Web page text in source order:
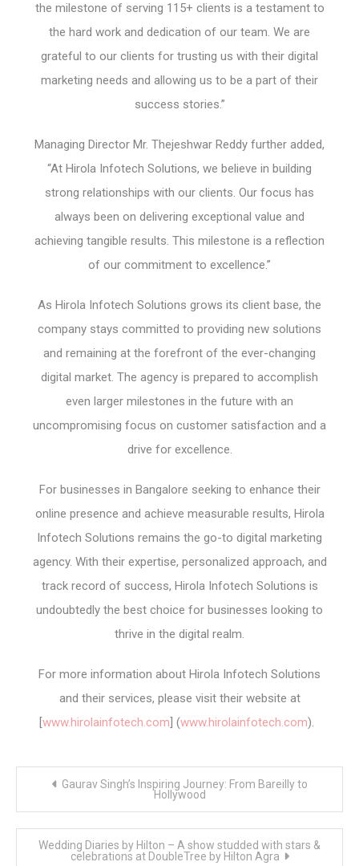
the milestone of serving 115+ clients is a testament to
the hard work and dedication of our team. We are
grateful to our clients for trusting us with their digital
marketing needs and allowing us to be a part of their
success stories.”
Managing Director Mr. Thejeshwar Reddy further added,
“At Hirola Infotech Solutions, we believe in building
strong relationships with our clients. Our focus has
always been on delivering exceptional value and
achieving tangible results. This milestone is a reflection
of our commitment to excellence.”
As Hirola Infotech Solutions grows its client base, the
company stays committed to providing new solutions
and remaining at the forefront of the ever-changing
digital market. The agency is prepared to accomplish
even larger milestones in the future with an
uncompromising focus on customer satisfaction and a
drive for excellence.
For businesses in Bangalore seeking to enhance their
online presence and achieve measurable results, Hirola
Infotech Solutions remains the go-to digital marketing
agency. With their expertise, personalized approach, and
track record of success, Hirola Infotech Solutions is
undoubtedly the best choice for businesses looking to
thrive in the digital realm.
For more information about Hirola Infotech Solutions
and their services, please visit their website at
www.hirolainfotech.com ] (www.hirolainfotech.com).
Gaurav Singh’s Inspiring Journey: From Bareilly to
Hollywood
Wedding Diaries by Hilton – A show studded with stars &
celebrations at DoubleTree by Hilton Agra